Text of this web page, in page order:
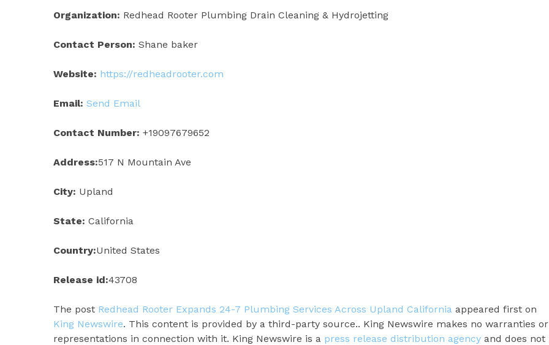
Organization: Redhead Rooter Plumbing Drain Cleaning & Hydrojetting
Contact Person: Shane baker
Website: https://redheadrooter.com
Email: Send Email
Contact Number: +19097679652
Address:517 N Mountain Ave
City: Upland
State: California
Country:United States
Release id:43708
The post Redhead Rooter Expands 24-7 Plumbing Services Across Upland California appeared first on
King Newswire. This content is provided by a third-party source.. King Newswire makes no warranties or
representations in connection with it. King Newswire is a press release distribution agency and does not